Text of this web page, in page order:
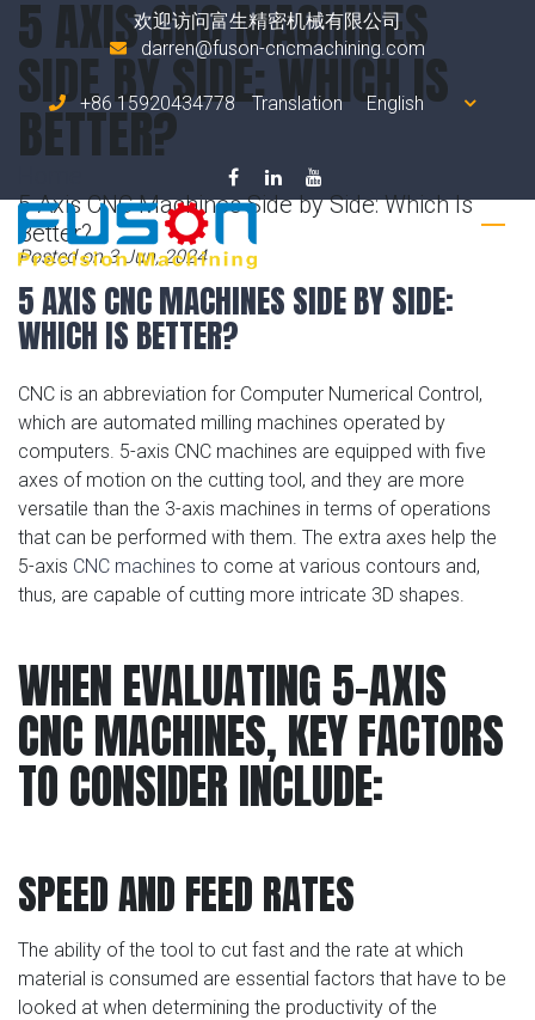
欢迎访问富生精密机械有限公司
darren@fuson-cncmachining.com
+86 15920434778 Translation
5 AXIS CNC MACHINES
SIDE BY SIDE: WHICH IS
BETTER?
5 Axis CNC Machines Side by Side: Which Is
Better?
Posted on 3 Jun, 2024
5 AXIS CNC MACHINES SIDE BY SIDE:
WHICH IS BETTER?
CNC is an abbreviation for Computer Numerical Control,
which are automated milling machines operated by
computers. 5-axis CNC machines are equipped with five
axes of motion on the cutting tool, and they are more
versatile than the 3-axis machines in terms of operations
that can be performed with them. The extra axes help the
5-axis CNC machines to come at various contours and,
thus, are capable of cutting more intricate 3D shapes.
WHEN EVALUATING 5-AXIS
CNC MACHINES, KEY FACTORS
TO CONSIDER INCLUDE:
SPEED AND FEED RATES
The ability of the tool to cut fast and the rate at which
material is consumed are essential factors that have to be
looked at when determining the productivity of the